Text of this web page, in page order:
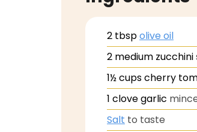
2 tbspolive oil
2 medium zucchini
1½cupscherry
1 clovegarlic
Salt to taste